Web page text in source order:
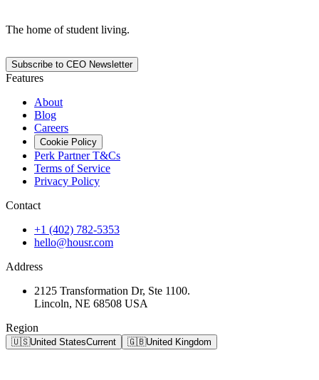
The home of student living.
Subscribe to CEO Newsletter
Features
About
Blog
Careers
Cookie Policy
Perk Partner T&Cs
Terms of Service
Privacy Policy
Contact
+1 (402) 782-5353
hello@housr.com
Address
2125 Transformation Dr, Ste 1100.
Lincoln, NE 68508 USA
Region
🇺🇸United StatesCurrent 🇬🇧United Kingdom